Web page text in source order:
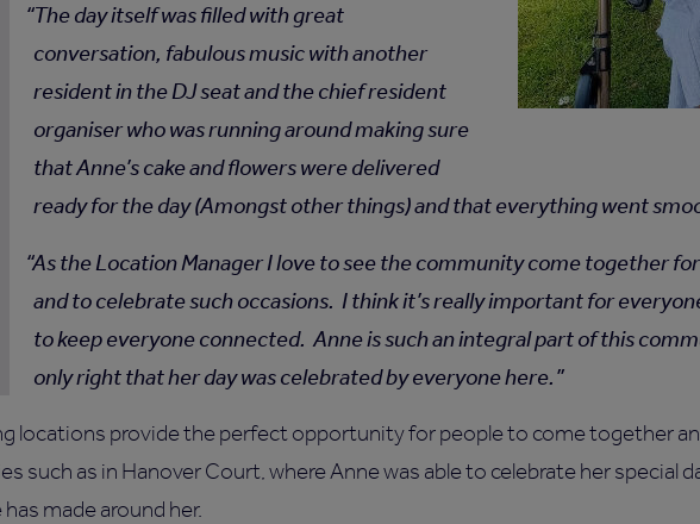
The day itself was filled with great
conversation, fabulous music with another
resident in the DJ seat and the chief resident
organiser who was running around making sure
that Anne’s cake and flowers were delivered
ready for the day (Amongst other things) and that everything went
As the Location Manager I love to see the community come together
and to celebrate such occasions. I think it’s really important for
to keep everyone connected. Anne is such an integral part of this
only right that her day was celebrated by everyone here.
locations provide the perfect opportunity for people to come together
such as in Hanover Court, where Anne was able to celebrate her special
made around her.